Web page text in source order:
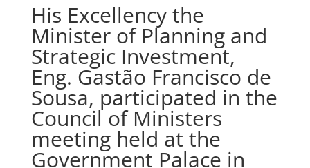
His Excellency the
Minister of Planning and
Strategic Investment,
Eng. Gastão Francisco de
Sousa, participated in the
Council of Ministers
meeting held at the
Government Palace in